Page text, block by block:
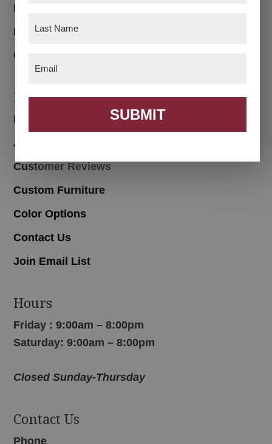
Dining Room
Living Room
Office
Navigation
Home
About
Customer Reviews
Custom Furniture
Color Options
Contact Us
Join Email List
Hours
Friday : 9:00am – 8:00pm
Saturday: 9:00am – 8:00pm
Closed Sunday-Thursday
Contact Us
Phone
SUBMIT